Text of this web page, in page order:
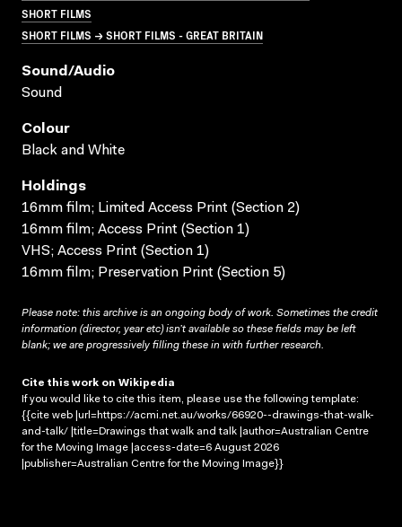
SHORT FILMS
SHORT FILMS → SHORT FILMS - GREAT BRITAIN
Sound/audio
Sound
Colour
Black and White
Holdings
16mm film; Limited Access Print (Section 2)
16mm film; Access Print (Section 1)
VHS; Access Print (Section 1)
16mm film; Preservation Print (Section 5)
Please note: this archive is an ongoing body of work. Sometimes the credit
information (director, year etc) isn’t available so these fields may be left
blank; we are progressively filling these in with further research.
Cite this work on Wikipedia
If you would like to cite this item, please use the following template:
{{cite web |url=https://acmi.net.au/works/66920--drawings-that-walk-
and-talk/ |title=Drawings that walk and talk |author=Australian Centre
for the Moving Image |access-date=6 August 2026
|publisher=Australian Centre for the Moving Image}}